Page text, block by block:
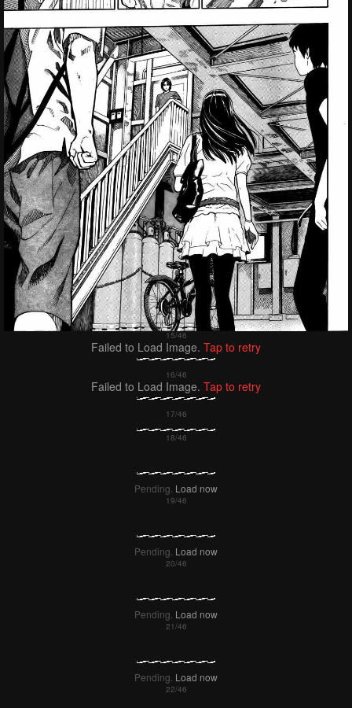
Failed to Load Image. Tap to retry
Failed to Load Image. Tap to retry